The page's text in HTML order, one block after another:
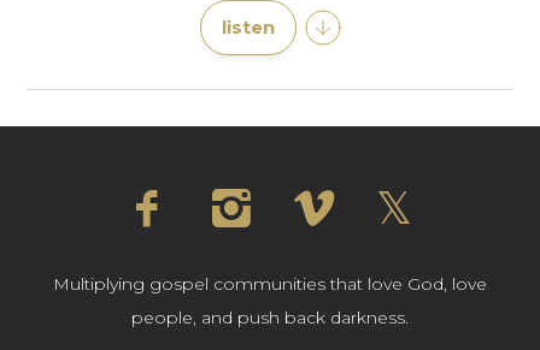
listen
Multiplying gospel communities that love God, love
people, and push back darkness.